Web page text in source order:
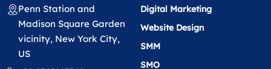
Penn Station and
Madison Square Garden
vicinity, New York City,
US
Digital Marketing
Website Design
SMM
SMO